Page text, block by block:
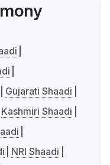
Gujarati Shaadi
Kashmiri Shaadi
NRI Shaadi